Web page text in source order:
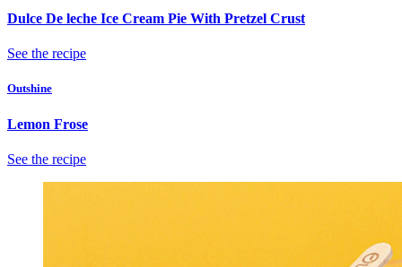
Dulce De leche Ice Cream Pie With Pretzel Crust
See the recipe
Outshine
Lemon Frose
See the recipe